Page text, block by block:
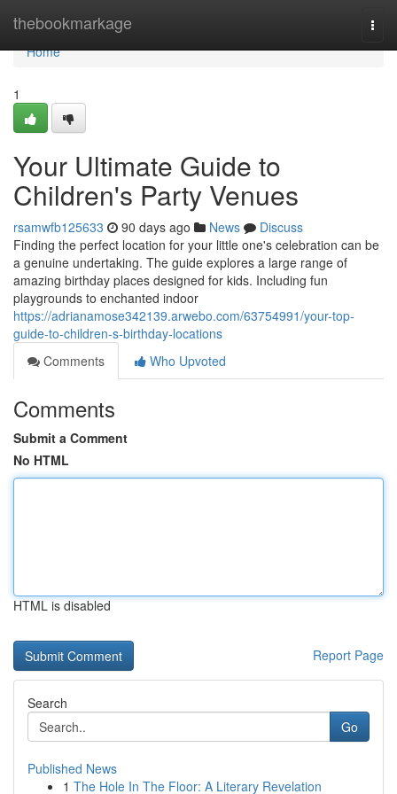
thebookmarkage
Home
Home
1
Your Ultimate Guide to
Children's Party Venues
rsamwfb125633 90 days ago News
Discuss
Finding the perfect location for your little one's celebration can be
a genuine undertaking. The guide explores a large range of
amazing birthday places designed for kids. Including fun
playgrounds to enchanted indoor
https://adrianamose342139.arwebo.com/63754991/your-top-
guide-to-children-s-birthday-locations
Comments
Who Upvoted
Comments
Submit a Comment
No HTML
HTML is disabled
Report Page
Search
Go
Published News
1 The Hole In The Floor: A Literary Revelation